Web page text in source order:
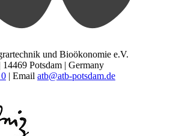
und Bioökonomie e.V.
Potsdam | Germany
| Email atb@atb-potsdam.de